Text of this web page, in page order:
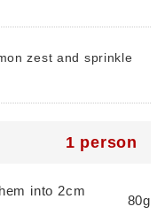
zest and sprinkle
1 person
into 2cm
80g